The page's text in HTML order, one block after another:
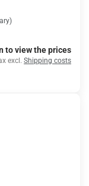
to view the prices
excl. Shipping costs